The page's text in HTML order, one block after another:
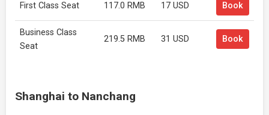
First Class Seat 117.0 RMB 17 USD Book
Business Class
Seat
219.5 RMB 31 USD Book
Shanghai to Nanchang